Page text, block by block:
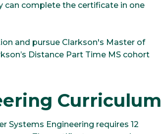
can complete the certificate in one
and pursue Clarkson's Master of
Distance Part Time MS cohort
Curriculum
Systems Engineering requires 12